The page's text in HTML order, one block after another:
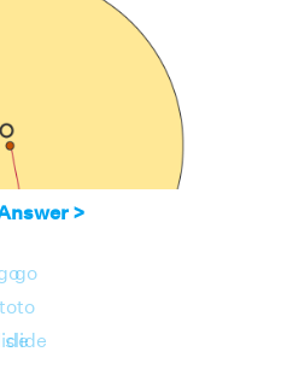
>
to
go
to
slide